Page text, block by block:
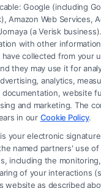
FormsByLawyers
service; nor is it a
information displayed
This Site offers no legal,
or counseling in
and nothing
call connect functionality
Some of the attorneys, law
"Third Party Legal
Google (including
Amazon Web Services,
(a Verisk
with other
collected from your
they may use it for
analytics,
website
and marketing. The
in our Cookie Policy.
your electronic
named partners' use of
including the
of your interactions
website as described